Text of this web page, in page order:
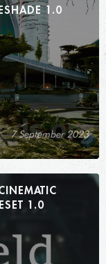
QUANTUM RESHADE 1.0
7 September 2023
RESHADE PRESET 1.0